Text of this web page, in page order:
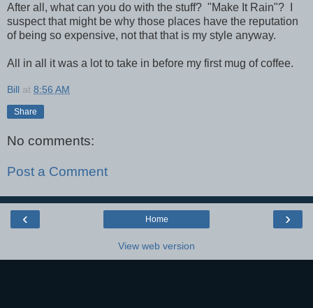
After all, what can you do with the stuff? "Make It Rain"? I
suspect that might be why those places have the reputation
of being so expensive, not that that is my style anyway.
All in all it was a lot to take in before my first mug of coffee.
Bill at 8:56 AM
Share
No comments:
Post a Comment
‹ ›
Home
View web version